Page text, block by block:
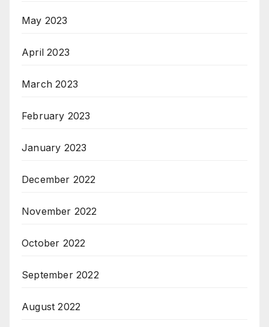
May 2023
April 2023
March 2023
February 2023
January 2023
December 2022
November 2022
October 2022
September 2022
August 2022